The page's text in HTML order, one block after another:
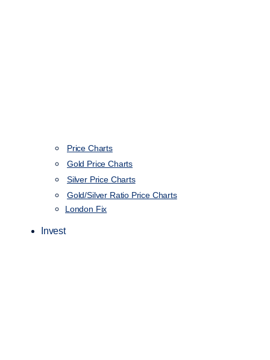
Price Charts
Gold Price Charts
Silver Price Charts
Gold/Silver Ratio Price Charts
London Fix
Invest